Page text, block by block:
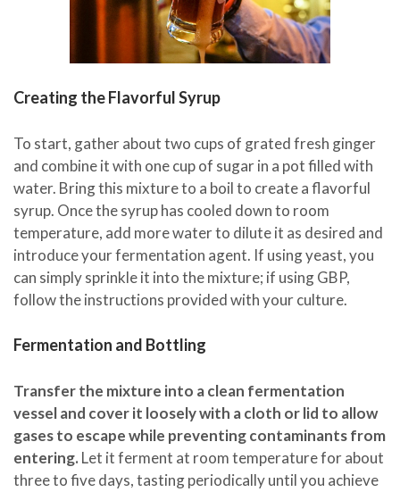
Creating the Flavorful Syrup
To start, gather about two cups of grated fresh ginger
and combine it with one cup of sugar in a pot filled with
water. Bring this mixture to a boil to create a flavorful
syrup. Once the syrup has cooled down to room
temperature, add more water to dilute it as desired and
introduce your fermentation agent. If using yeast, you
can simply sprinkle it into the mixture; if using GBP,
follow the instructions provided with your culture.
Fermentation and Bottling
Transfer the mixture into a clean fermentation
vessel and cover it loosely with a cloth or lid to allow
gases to escape while preventing contaminants from
entering. Let it ferment at room temperature for about
three to five days, tasting periodically until you achieve